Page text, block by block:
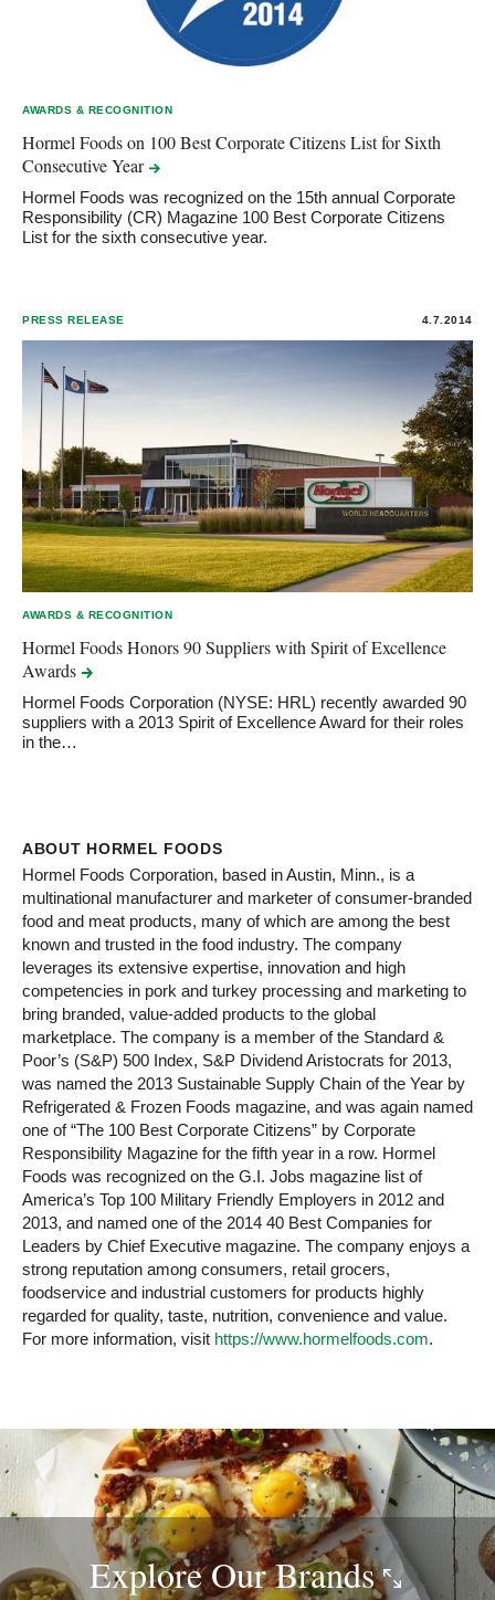
AWARDS & RECOGNITION
Hormel Foods on 100 Best Corporate Citizens List for Sixth
ConsecutiveYear
Hormel Foods was recognized on the 15th annual Corporate
Responsibility (CR) Magazine 100 Best Corporate Citizens
List for the sixth consecutive year.
PRESS RELEASE 4.7.2014
AWARDS & RECOGNITION
Hormel Foods Honors 90 Suppliers with Spirit of Excellence
Awards
Hormel Foods Corporation (NYSE: HRL) recently awarded 90
suppliers with a 2013 Spirit of Excellence Award for their roles
in the…
ABOUT HORMEL FOODS
Hormel Foods Corporation, based in Austin, Minn., is a
multinational manufacturer and marketer of consumer-branded
food and meat products, many of which are among the best
known and trusted in the food industry. The company
leverages its extensive expertise, innovation and high
competencies in pork and turkey processing and marketing to
bring branded, value-added products to the global
marketplace. The company is a member of the Standard &
Poor’s (S&P) 500 Index, S&P Dividend Aristocrats for 2013,
was named the 2013 Sustainable Supply Chain of the Year by
Refrigerated & Frozen Foods magazine, and was again named
one of “The 100 Best Corporate Citizens” by Corporate
Responsibility Magazine for the fifth year in a row. Hormel
Foods was recognized on the G.I. Jobs magazine list of
America’s Top 100 Military Friendly Employers in 2012 and
2013, and named one of the 2014 40 Best Companies for
Leaders by Chief Executive magazine. The company enjoys a
strong reputation among consumers, retail grocers,
foodservice and industrial customers for products highly
regarded for quality, taste, nutrition, convenience and value.
For more information, visit https://www.hormelfoods.com.
Explore OurBrands